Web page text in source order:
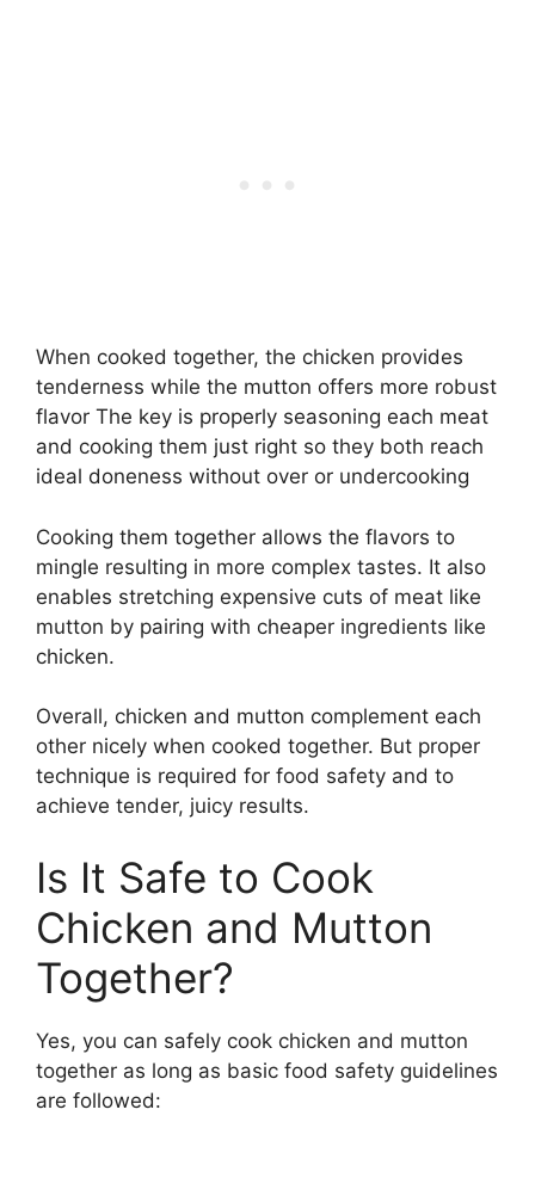
When cooked together, the chicken provides
tenderness while the mutton offers more robust
flavor The key is properly seasoning each meat
and cooking them just right so they both reach
ideal doneness without over or undercooking
Cooking them together allows the flavors to
mingle resulting in more complex tastes. It also
enables stretching expensive cuts of meat like
mutton by pairing with cheaper ingredients like
chicken.
Overall, chicken and mutton complement each
other nicely when cooked together. But proper
technique is required for food safety and to
achieve tender, juicy results.
Is It Safe to Cook
Chicken and Mutton
Together?
Yes, you can safely cook chicken and mutton
together as long as basic food safety guidelines
are followed: